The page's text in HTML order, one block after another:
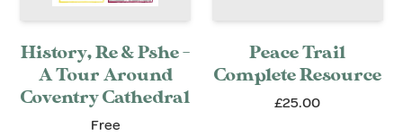
History, Re & Pshe -
A Tour Around
Coventry Cathedral
Free
Peace Trail
Complete Resource
£25.00